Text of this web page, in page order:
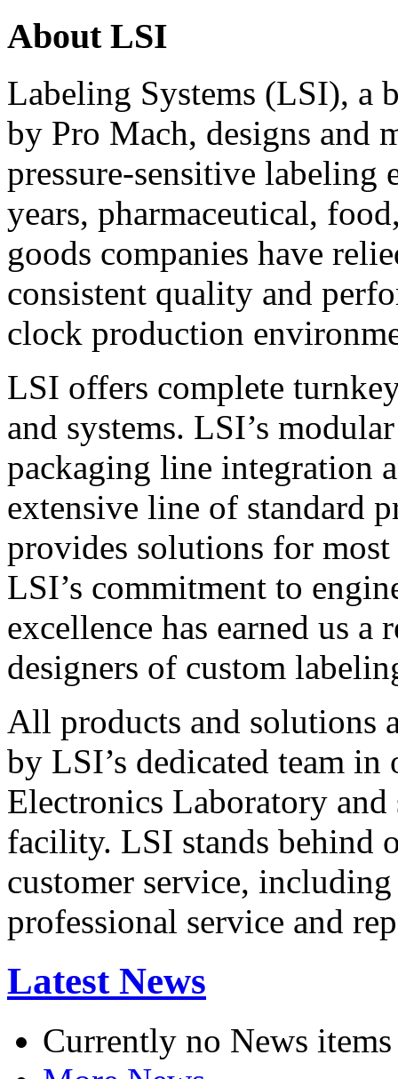
About LSI
Labeling Systems (LSI), a
by Pro Mach, designs and
pressure-sensitive labeling
years, pharmaceutical,
goods companies have
consistent quality and
clock production
LSI offers complete
and systems. LSI’s
packaging line integration
extensive line of standard
provides solutions for
LSI’s commitment to
excellence has earned us
designers of custom
All products and solutions
by LSI’s dedicated team in
Electronics Laboratory
facility. LSI stands behind
customer service,
professional service and
Latest News
Currently no News items